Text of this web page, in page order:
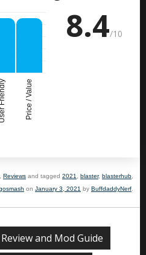
Price / Value
8.4/10
Reviews and tagged 2021 blaster, blasterhub
on January 3, 2021 by BuffdaddyNerf
and Mod Guide